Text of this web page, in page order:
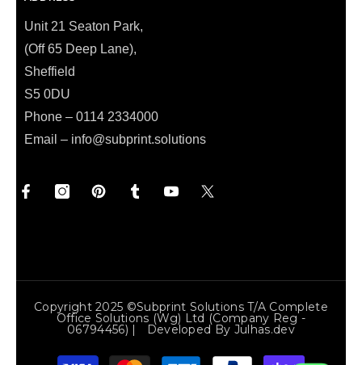
Unit 21 Seaton Park,
(Off 65 Deep Lane),
Sheffield
S5 0DU
Phone – 0114 2334000
Email – info@subprint.solutions
Copyright 2025 ©Subprint Solutions T/a Complete
Office Solutions (wg) Ltd (Company Reg -
06794456) | Developed By Julhas.dev
Payment